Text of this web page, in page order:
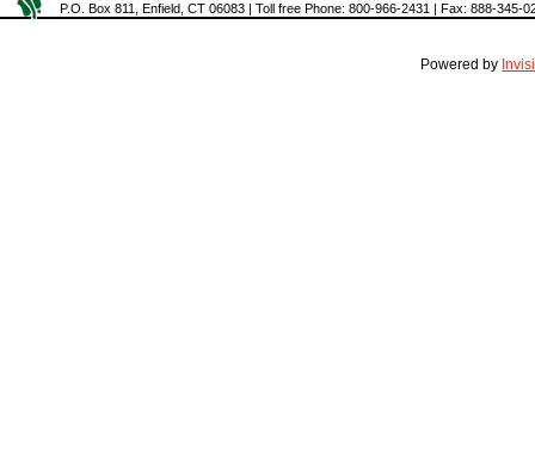
P.O. Box 811, Enfield, CT 06083 | Toll free Phone: 800-966-2431 | Fax: 888-345-
Powered by